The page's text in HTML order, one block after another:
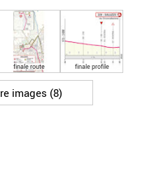
finale route finale profile
images (8)